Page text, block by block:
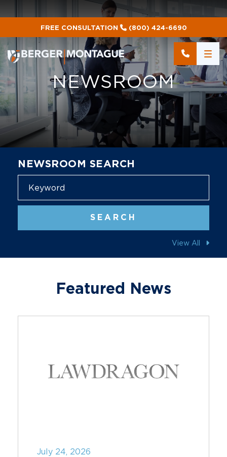
FREE CONSULTATION (800) 424-6690
NEWSROOM
NEWSROOM SEARCH
SEARCH
View All
Featured News
July 24, 2026